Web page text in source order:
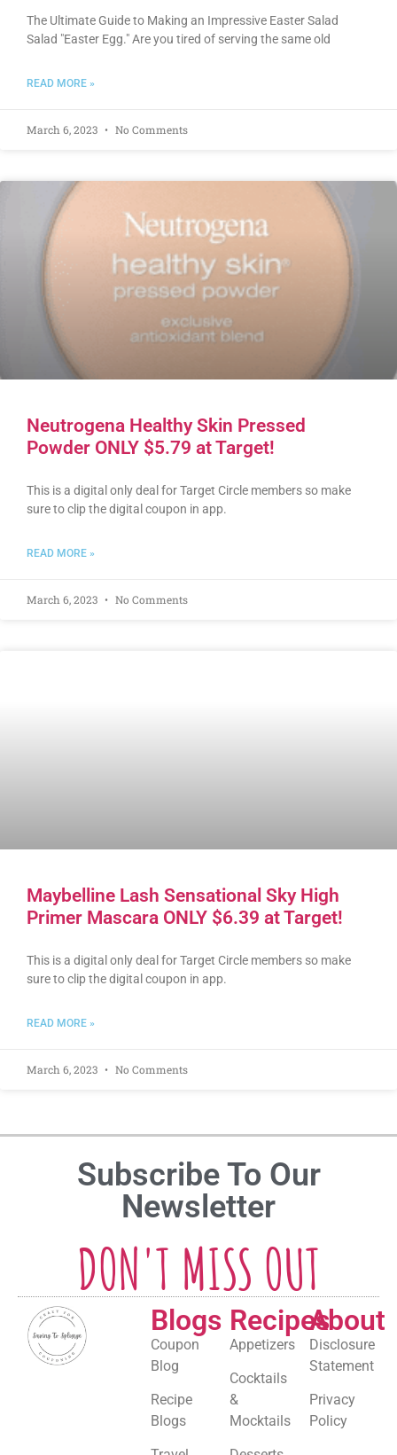
The Ultimate Guide to Making an Impressive Easter Salad
Salad "Easter Egg." Are you tired of serving the same old
READ MORE »
March 6, 2023 No Comments
Neutrogena Healthy Skin Pressed
Powder ONLY $5.79 at Target!
This is a digital only deal for Target Circle members so make
sure to clip the digital coupon in app.
READ MORE »
March 6, 2023 No Comments
Maybelline Lash Sensational Sky High
Primer Mascara ONLY $6.39 at Target!
This is a digital only deal for Target Circle members so make
sure to clip the digital coupon in app.
READ MORE »
March 6, 2023 No Comments
Subscribe To Our
Newsletter
DON'T MISS OUT
Blogs
Coupon
Blog
Recipe
Blogs
Recipes
Appetizers
Cocktails
&
Mocktails
About
Disclosure
Statement
Privacy
Policy